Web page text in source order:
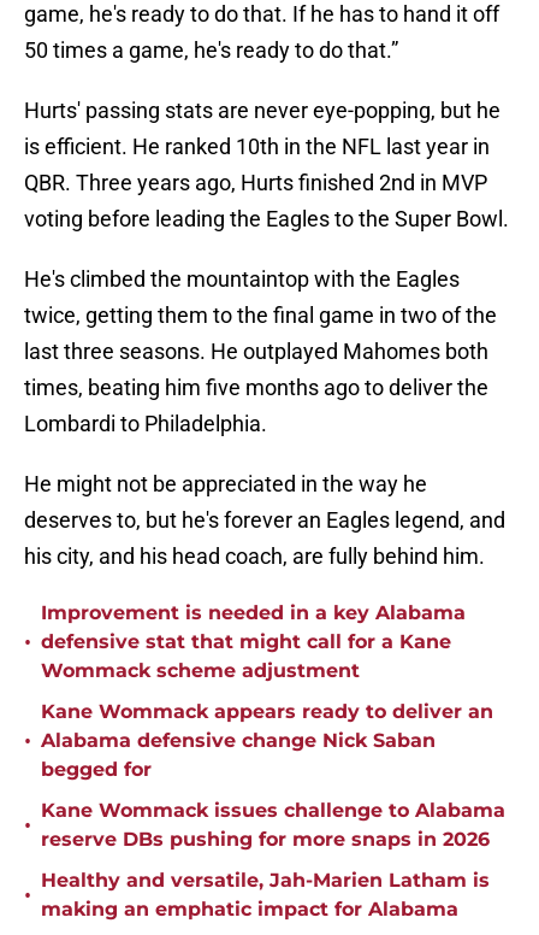
game, he's ready to do that. If he has to hand it off
50 times a game, he's ready to do that.”
Hurts' passing stats are never eye-popping, but he
is efficient. He ranked 10th in the NFL last year in
QBR. Three years ago, Hurts finished 2nd in MVP
voting before leading the Eagles to the Super Bowl.
He's climbed the mountaintop with the Eagles
twice, getting them to the final game in two of the
last three seasons. He outplayed Mahomes both
times, beating him five months ago to deliver the
Lombardi to Philadelphia.
He might not be appreciated in the way he
deserves to, but he's forever an Eagles legend, and
his city, and his head coach, are fully behind him.
•
Improvement is needed in a key Alabama
defensive stat that might call for a Kane
Wommack scheme adjustment
•
Kane Wommack appears ready to deliver an
Alabama defensive change Nick Saban
begged for
•
Kane Wommack issues challenge to Alabama
reserve DBs pushing for more snaps in 2026
•
Healthy and versatile, Jah-Marien Latham is
making an emphatic impact for Alabama